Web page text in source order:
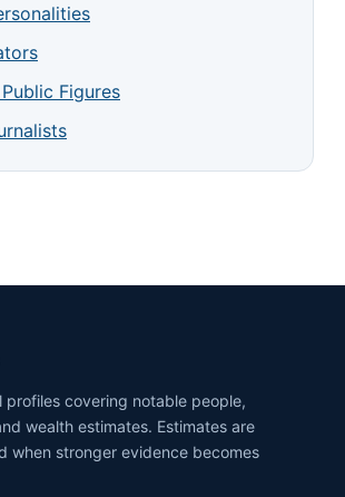
Figures
profiles covering notable people,
wealth estimates. Estimates are
when stronger evidence becomes